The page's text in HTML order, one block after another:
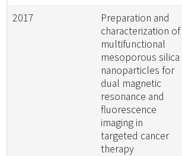
2017
Preparation and
characterization of
multifunctional
mesoporous silica
nanoparticles for
dual magnetic
resonance and
fluorescence
imaging in
targeted cancer
therapy